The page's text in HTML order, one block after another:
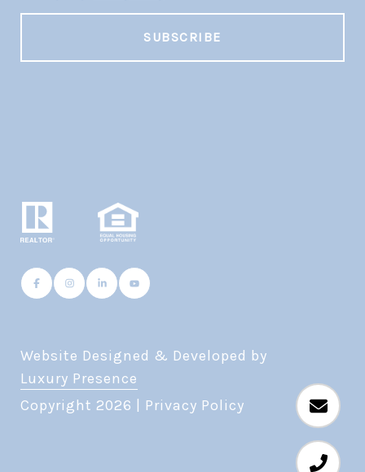
Website Designed & Developed by
Luxury Presence
Copyright 2026 Privacy Policy